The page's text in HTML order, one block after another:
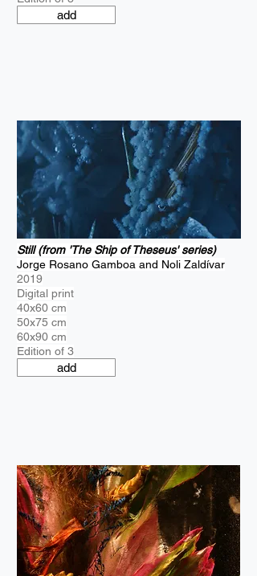
add
Still (from 'The Ship of Theseus' series)
Jorge Rosano Gamboa and Noli Zaldívar
2019
Digital print
40x60 cm
50x75 cm
60x90 cm
Edition of 3
add